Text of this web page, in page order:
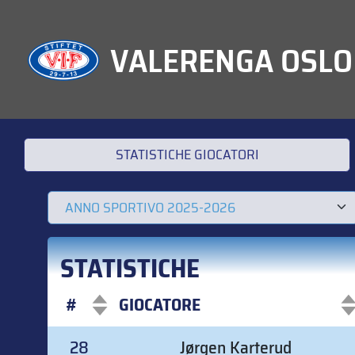
VALERENGA OSLO
STATISTICHE GIOCATORI
STATISTICHE
# GIOCATORE
#
GIOCATORE
28 Jørgen Karterud